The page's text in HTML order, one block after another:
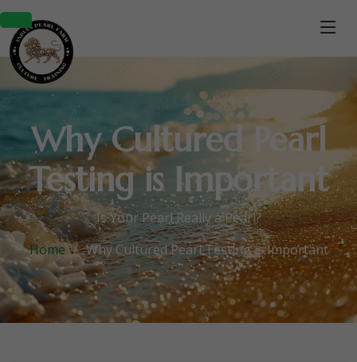
Why Cultured Pearl
Testing is Important
Is Your Pearl Really a Pearl?
Home
Why Cultured Pearl Testing is Important